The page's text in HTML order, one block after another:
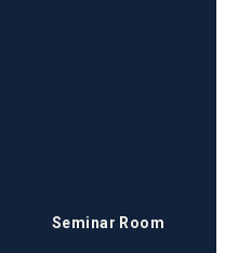
Seminar Room